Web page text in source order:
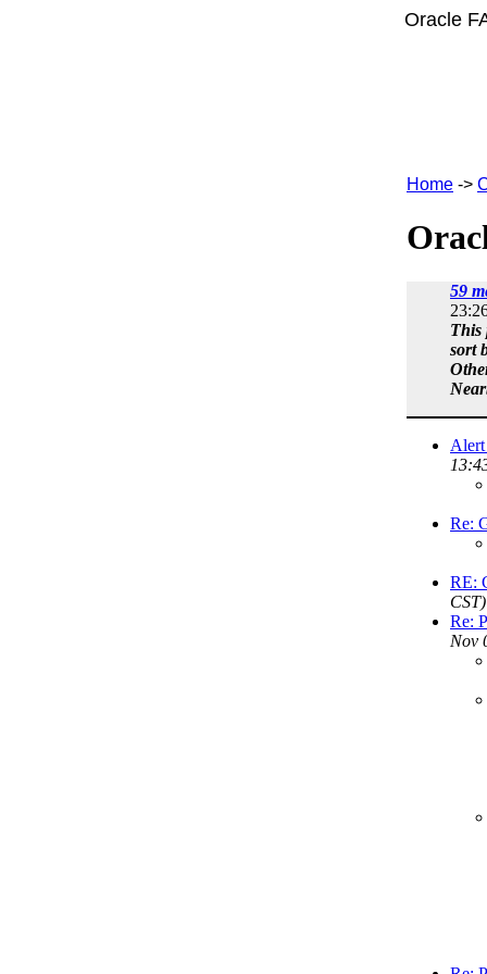
Oracle
Home ->
59
This
sort
Re:
RE:
CST)
Re:
Nov